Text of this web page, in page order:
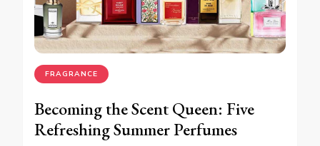
FRAGRANCE
Becoming the Scent Queen: Five
Refreshing Summer Perfumes